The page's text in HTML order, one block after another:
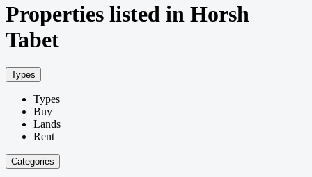
Properties listed in Horsh
Tabet
Types
Types
Buy
Lands
Rent
Categories